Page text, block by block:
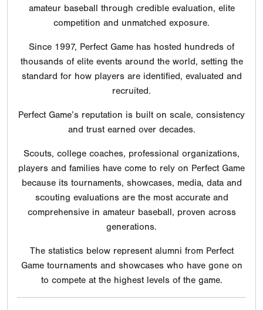
amateur baseball through credible evaluation, elite
competition and unmatched exposure.
Since 1997, Perfect Game has hosted hundreds of
thousands of elite events around the world, setting the
standard for how players are identified, evaluated and
recruited.
Perfect Game’s reputation is built on scale, consistency
and trust earned over decades.
Scouts, college coaches, professional organizations,
players and families have come to rely on Perfect Game
because its tournaments, showcases, media, data and
scouting evaluations are the most accurate and
comprehensive in amateur baseball, proven across
generations.
The statistics below represent alumni from Perfect
Game tournaments and showcases who have gone on
to compete at the highest levels of the game.